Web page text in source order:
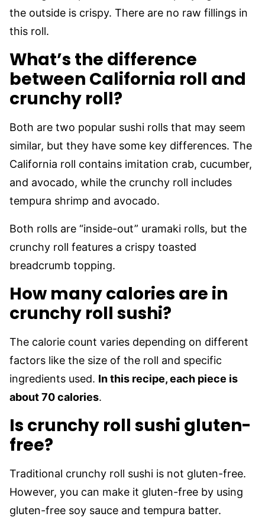
the outside is crispy. There are no raw fillings in
this roll.
What’s the difference
between California roll and
crunchy roll?
Both are two popular sushi rolls that may seem
similar, but they have some key differences. The
California roll contains imitation crab, cucumber,
and avocado, while the crunchy roll includes
tempura shrimp and avocado.
Both rolls are “inside-out” uramaki rolls, but the
crunchy roll features a crispy toasted
breadcrumb topping.
How many calories are in
crunchy roll sushi?
The calorie count varies depending on different
factors like the size of the roll and specific
ingredients used. In this recipe, each piece is
about 70 calories.
Is crunchy roll sushi gluten-
free?
Traditional crunchy roll sushi is not gluten-free.
However, you can make it gluten-free by using
gluten-free soy sauce and tempura batter.